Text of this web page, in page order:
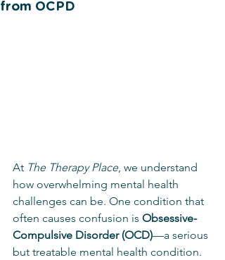
from OCPD
At The Therapy Place, we understand
how overwhelming mental health
challenges can be. One condition that
often causes confusion is Obsessive-
Compulsive Disorder (OCD)—a serious
but treatable mental health condition.